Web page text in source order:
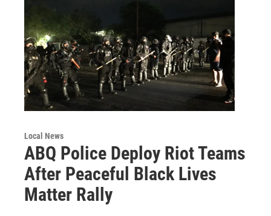
Local News
ABQ Police Deploy Riot Teams
After Peaceful Black Lives
Matter Rally